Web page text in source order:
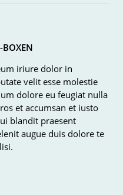
BOXEN
iriure dolor in
velit esse molestie
dolore eu feugiat nulla
et accumsan et iusto
blandit praesent
augue duis dolore te